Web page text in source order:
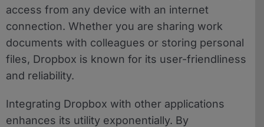
access from any device with an internet
connection. Whether you are sharing work
documents with colleagues or storing personal
files, Dropbox is known for its user-friendliness
and reliability.
Integrating Dropbox with other applications
enhances its utility exponentially. By